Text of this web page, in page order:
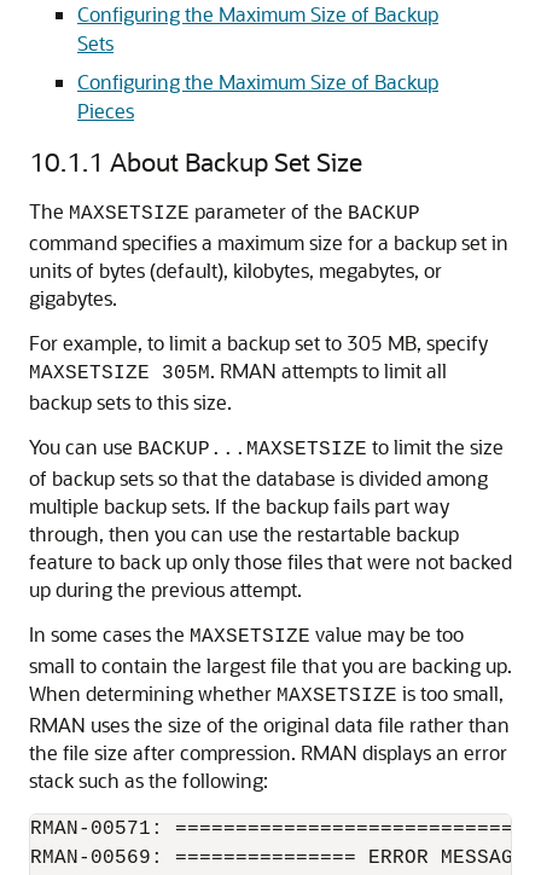
Configuring the Maximum Size of Backup
Sets
Configuring the Maximum Size of Backup
Pieces
10.1.1 About Backup Set Size
The MAXSETSIZE parameter of the BACKUP
command specifies a maximum size for a backup set in
units of bytes (default), kilobytes, megabytes, or
gigabytes.
For example, to limit a backup set to 305 MB, specify
MAXSETSIZE 305M. RMAN attempts to limit all
backup sets to this size.
You can use BACKUP...MAXSETSIZE to limit the size
of backup sets so that the database is divided among
multiple backup sets. If the backup fails part way
through, then you can use the restartable backup
feature to back up only those files that were not backed
up during the previous attempt.
In some cases the MAXSETSIZE value may be too
small to contain the largest file that you are backing up.
When determining whether MAXSETSIZE is too small,
RMAN uses the size of the original data file rather than
the file size after compression. RMAN displays an error
stack such as the following:
RMAN-00571:
RMAN-00569: =============== ERROR MESSAGE